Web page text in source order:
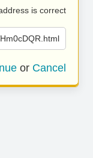
is correct.
or Cancel